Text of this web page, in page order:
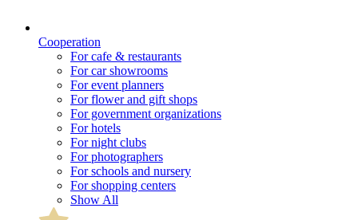
Cooperation
For cafe & restaurants
For car showrooms
For event planners
For flower and gift shops
For government organizations
For hotels
For night clubs
For photographers
For schools and nursery
For shopping centers
Show All